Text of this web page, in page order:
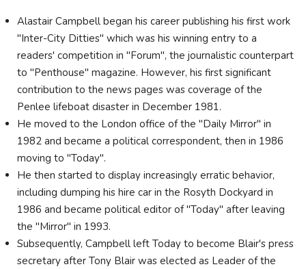
Alastair Campbell began his career publishing his first work
"Inter-City Ditties" which was his winning entry to a
readers' competition in "Forum", the journalistic counterpart
to "Penthouse" magazine. However, his first significant
contribution to the news pages was coverage of the
Penlee lifeboat disaster in December 1981.
He moved to the London office of the "Daily Mirror" in
1982 and became a political correspondent, then in 1986
moving to "Today".
He then started to display increasingly erratic behavior,
including dumping his hire car in the Rosyth Dockyard in
1986 and became political editor of "Today" after leaving
the "Mirror" in 1993.
Subsequently, Campbell left Today to become Blair's press
secretary after Tony Blair was elected as Leader of the